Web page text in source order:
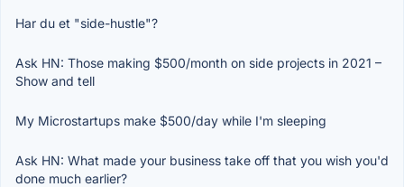
Har du et "side-hustle"?
Ask HN: Those making $500/month on side projects in 2021 –
Show and tell
My Microstartups make $500/day while I'm sleeping
Ask HN: What made your business take off that you wish you'd
done much earlier?